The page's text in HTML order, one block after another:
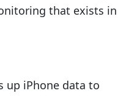
that exists in
up iPhone data to